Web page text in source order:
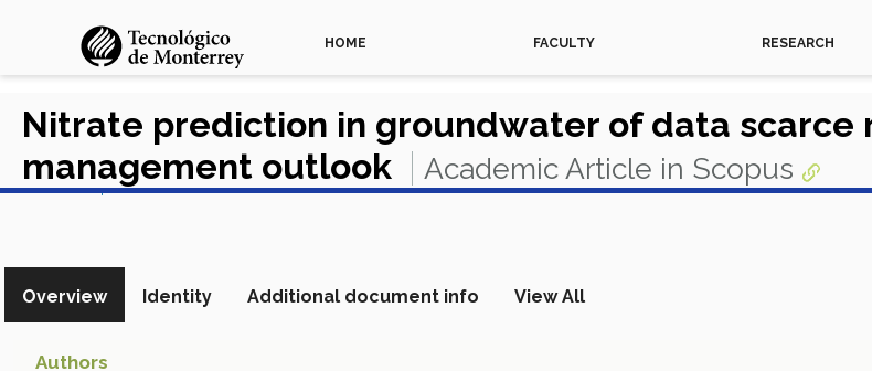
HOME FACULTY RESEARCH
Nitrate prediction in groundwater of data
management outlook
Academic Article in Scopus
View in Scopus
Overview Identity Additional document info View All
Authors